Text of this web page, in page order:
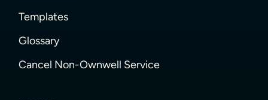
Templates
Glossary
Cancel Non-Ownwell Service